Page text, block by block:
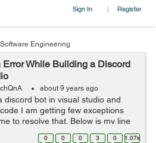
Sign In | Register
Software Engineering
While Building a Discord
about 9 years ago
discord bot in visual studio and
I am getting few exceptions
to resolve that. Below is my line
check and help me to run this code
0 0 0 3 0 1.07k